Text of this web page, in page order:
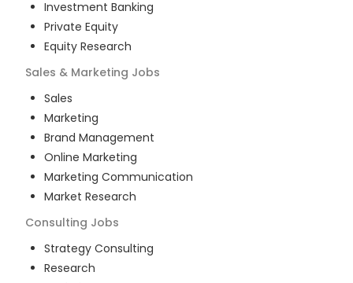
Investment Banking
Private Equity
Equity Research
Sales & Marketing Jobs
Sales
Marketing
Brand Management
Online Marketing
Marketing Communication
Market Research
Consulting Jobs
Strategy Consulting
Research